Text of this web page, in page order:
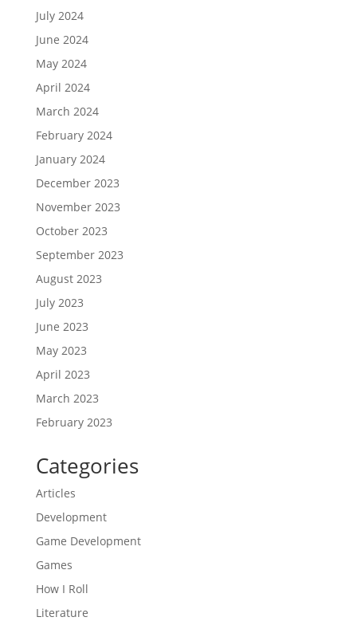
July 2024
June 2024
May 2024
April 2024
March 2024
February 2024
January 2024
December 2023
November 2023
October 2023
September 2023
August 2023
July 2023
June 2023
May 2023
April 2023
March 2023
February 2023
Categories
Articles
Development
Game Development
Games
How I Roll
Literature